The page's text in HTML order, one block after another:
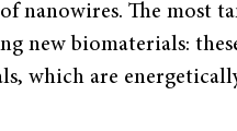
nanowires. The most
new biomaterials:
which are